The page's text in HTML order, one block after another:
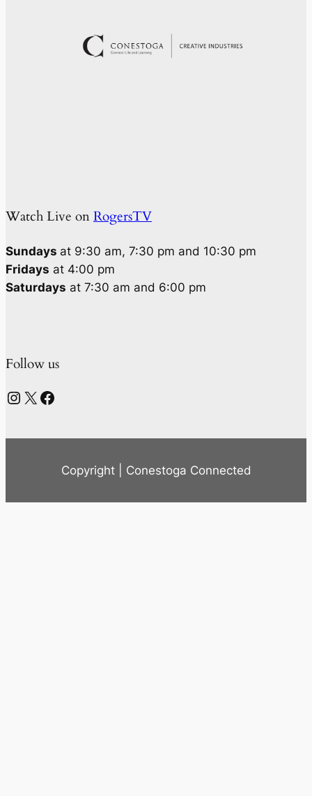
Watch Live on RogersTV
Sundays at 9:30 am, 7:30 pm and 10:30 pm
Fridays at 4:00 pm
Saturdays at 7:30 am and 6:00 pm
Follow us
Instagram X Facebook
Copyright | Conestoga Connected